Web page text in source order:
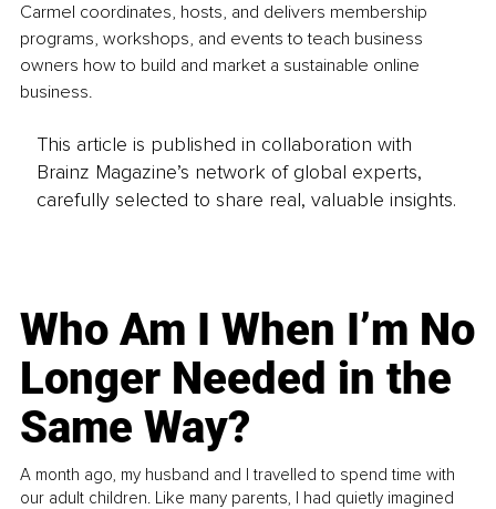
Carmel coordinates, hosts, and delivers membership
programs, workshops, and events to teach business
owners how to build and market a sustainable online
business.
This article is published in collaboration with
Brainz Magazine’s network of global experts,
carefully selected to share real, valuable insights.
Who Am I When I’m No
Longer Needed in the
Same Way?
A month ago, my husband and I travelled to spend time with
our adult children. Like many parents, I had quietly imagined